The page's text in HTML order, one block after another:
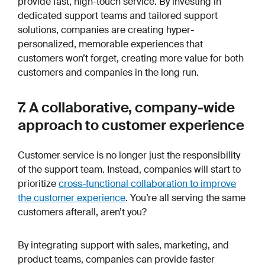
dedicated support teams and tailored support
solutions, companies are creating hyper-
personalized, memorable experiences that
customers won’t forget, creating more value for both
customersand companies in the long run.
7. A collaborative, company-wide
approach to customer experience
Customer service is no longer just the responsibility
of the support team. Instead, companies will start to
prioritizecross-functional collaboration to improve
the customer experience. You’re all serving the same
customers afterall, aren’t you?
By integrating support with sales, marketing, and
product teams, companies can provide faster